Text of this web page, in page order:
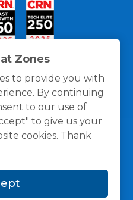
Zones
to provide you with
By continuing
to our use of
to give us your
cookies. Thank